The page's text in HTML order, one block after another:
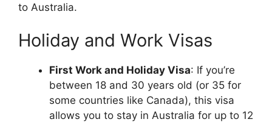
to Australia.
Holiday and Work Visas
First Work and Holiday Visa: If you’re
between 18 and 30 years old (or 35 for
some countries like Canada), this visa
allows you to stay in Australia for up to 12